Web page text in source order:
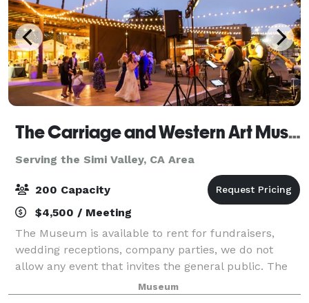
The Carriage and Western Art Museum
Serving the Simi Valley, CA Area
200 Capacity
$4,500 / Meeting
The Museum is available to rent for fundraisers,
wedding receptions, company parties, we do not
allow any event that invites the general public. The
Museum is unavailable for events July and August
Museum